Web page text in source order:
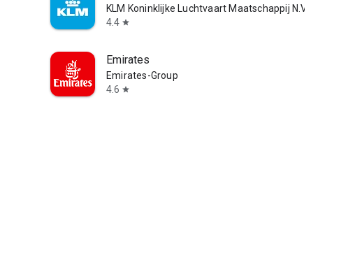
KLM Koninklijke Luchtvaart Maatschappij N.V.
4.4 star
Emirates
Emirates-Group
4.6 star